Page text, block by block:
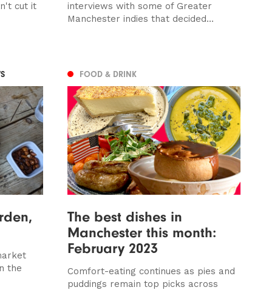
cut it
interviews with some of Greater
Manchester indies that decided...
the
FOOD & DRINK
The best dishes in
Manchester this month:
February 2023
Comfort-eating continues as pies and
puddings remain top picks across